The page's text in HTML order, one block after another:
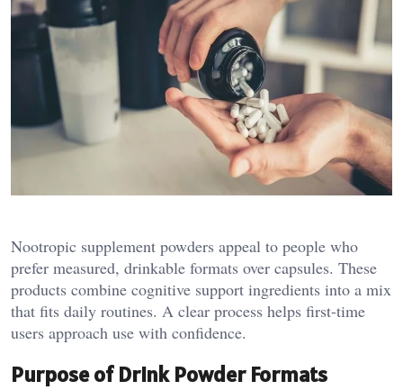
Nootropic supplement powders appeal to people who
prefer measured, drinkable formats over capsules. These
products combine cognitive support ingredients into a mix
that fits daily routines. A clear process helps first-time
users approach use with confidence.
Purpose of Drink Powder Formats